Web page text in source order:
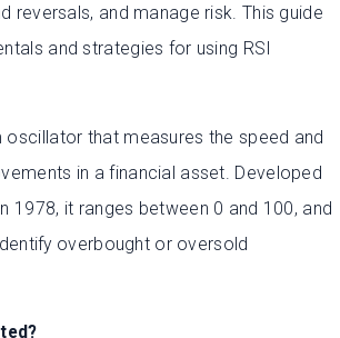
reversals, and manage risk. This guide
and strategies for using RSI
oscillator that measures the speed and
in a financial asset. Developed
1978, it ranges between 0 and 100, and
overbought or oversold